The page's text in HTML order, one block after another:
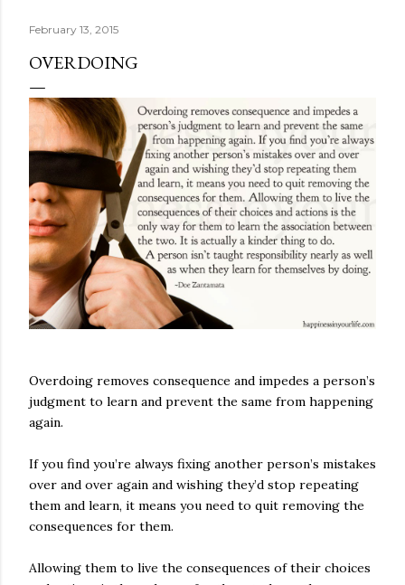
February 13, 2015
OVERDOING
Overdoing removes consequence and impedes a person’s
judgment to learn and prevent the same from happening
again.
If you find you’re always fixing another person’s mistakes
over and over again and wishing they’d stop repeating
them and learn, it means you need to quit removing the
consequences for them.
Allowing them to live the consequences of their choices